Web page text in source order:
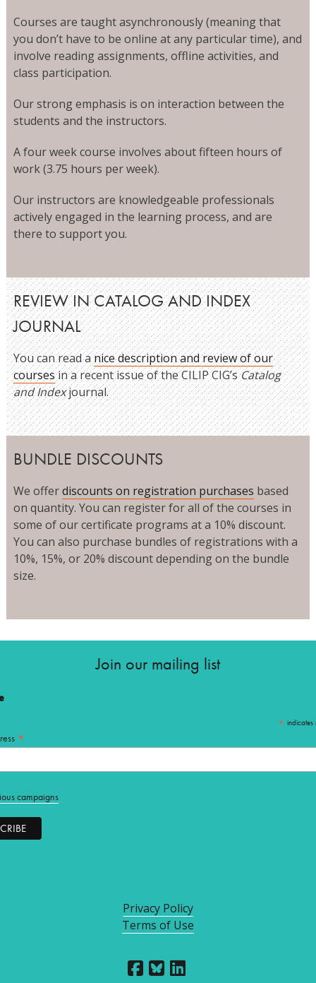
Courses are taught asynchronously (meaning that
you don’t have to be online at any particular time), and
involve reading assignments, offline activities, and
class participation.
Our strong emphasis is on interaction between the
students and the instructors.
A four week course involves about fifteen hours of
work (3.75 hours per week).
Our instructors are knowledgeable professionals
actively engaged in the learning process, and are
there to support you.
REVIEW IN CATALOG AND INDEX
JOURNAL
You can read anice description and review of our
coursesin a recent issue of the CILIP CIG’sCatalog
and Indexjournal.
BUNDLE DISCOUNTS
We offerdiscounts on registration purchases based
on quantity. You can register for all of the courses in
some of our certificate programs at a 10% discount.
You can also purchase bundles of registrations with a
10%, 15%, or 20% discount depending on the bundle
size.
Privacy Policy
Terms of Use
Join our mailing list
* indicates
*
campaigns